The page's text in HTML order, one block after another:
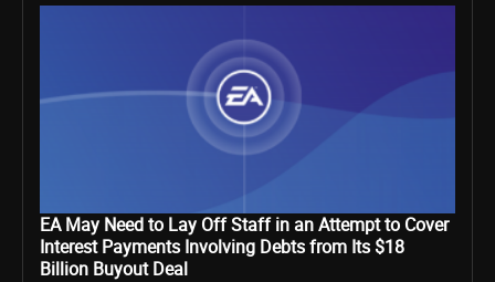
EA May Need to Lay Off Staff in an Attempt to Cover
Interest Payments Involving Debts from Its $18
Billion Buyout Deal